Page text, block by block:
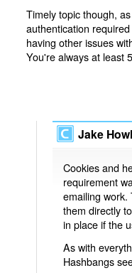
Timely topic though,
authentication
having other issues
You're always at least
Jake
Cookies and
requirement
emailing work.
them directly
in place if the
As with
Hashbangs